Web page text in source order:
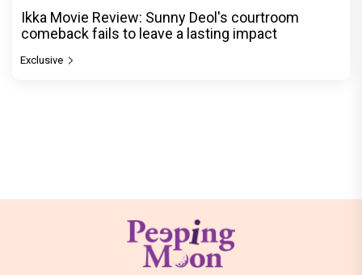
Ikka Movie Review: Sunny Deol's courtroom
comeback fails to leave a lasting impact
Exclusive